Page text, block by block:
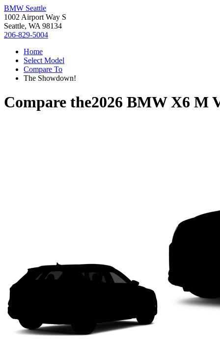
BMW Seattle
1002 Airport Way S
Seattle, WA 98134
206-829-5004
Home
Select Model
Compare To
The Showdown!
Compare the2026 BMW X6 M